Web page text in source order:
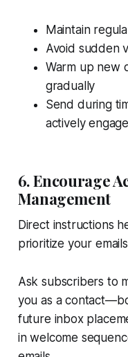
Maintain
Avoid sudden
Warm up new
gradually
Send during
actively
6. Encourage
Management
Direct instructions
prioritize your
Ask subscribers to
you as a
future inbox
in welcome